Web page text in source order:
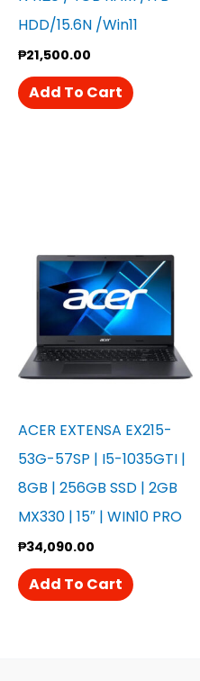
HDD/15.6N /win11
₱21,500.00
Add To Cart
ACER EXTENSA EX215-
53G-57SP | I5-1035GTI |
8GB | 256GB SSD | 2GB
MX330 | 15″ | WIN10 PRO
₱34,090.00
Add To Cart